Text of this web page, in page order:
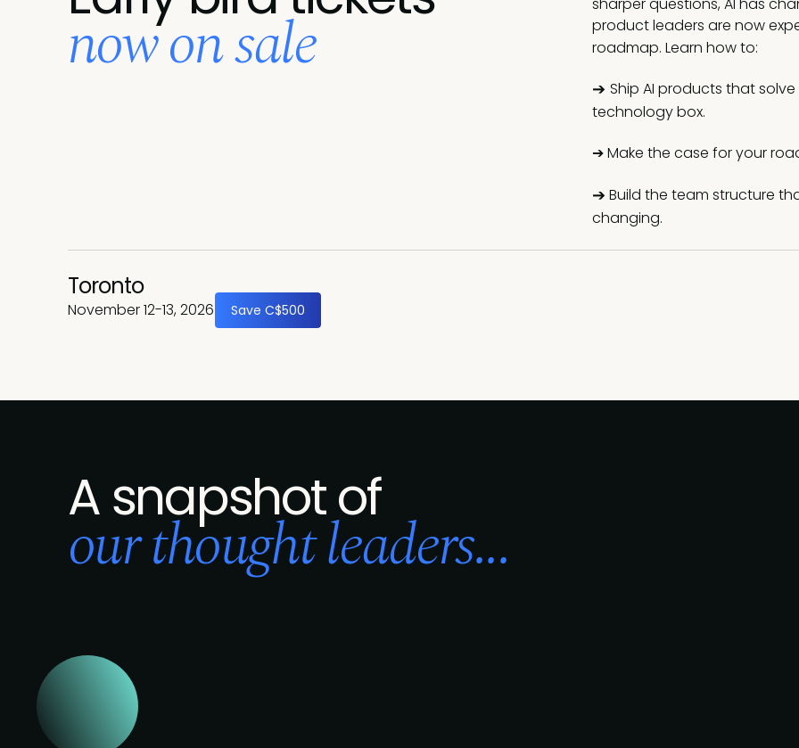
now on sale
product leaders are now
roadmap. Learn how to:
➔ Ship AI products that
technology box.
➔ Make the case for your
➔ Build the team structure
changing.
Toronto
November 12-13, 2026 Save C$500
A snapshot of
our thought leaders...